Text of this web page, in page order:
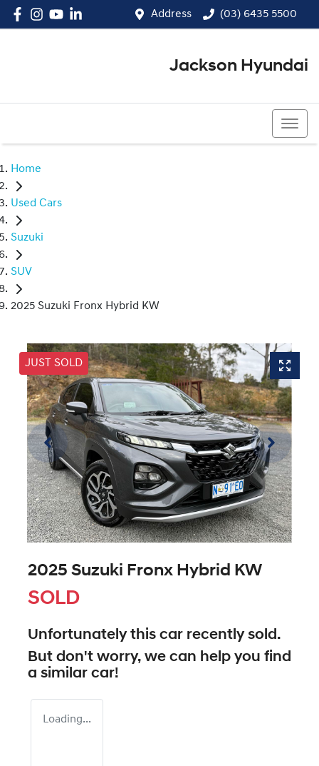
Address (03) 6435 5500
Jackson Hyundai
Home
Used Cars
Suzuki
SUV
2025 Suzuki Fronx Hybrid KW
JUST SOLD
2025 Suzuki Fronx Hybrid KW
SOLD
Unfortunately this car recently sold.
But don't worry, we can help you find
a similar car!
Loading...